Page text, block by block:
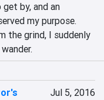
by, and an
my purpose.
the grind, I suddenly
Jul 5, 2016